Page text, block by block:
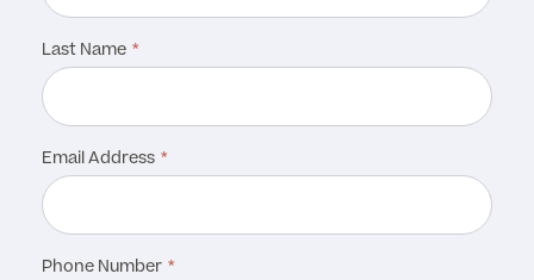
Last Name
Email Address
Phone Number